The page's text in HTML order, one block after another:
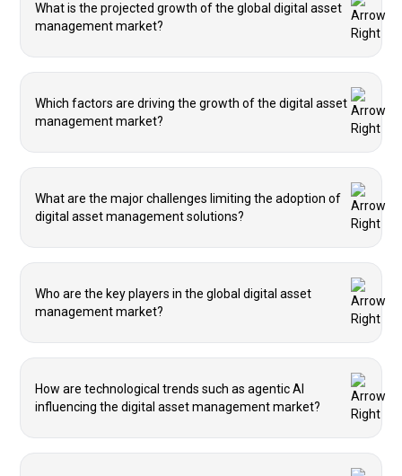
What is the projected growth of the global digital asset
management market?
Which factors are driving the growth of the digital asset
management market?
What are the major challenges limiting the adoption of
digital asset management solutions?
Who are the key players in the global digital asset
management market?
How are technological trends such as agentic AI
influencing the digital asset management market?